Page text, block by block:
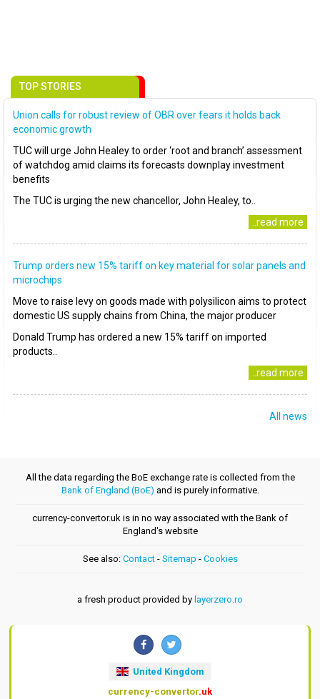
TOP STORIES
Union calls for robust review of OBR over fears it holds back
economic growth
TUC will urge John Healey to order ‘root and branch’ assessment
of watchdog amid claims its forecasts downplay investment
benefits
The TUC is urging the new chancellor, John Healey, to..
..read more
Trump orders new 15% tariff on key material for solar panels and
microchips
Move to raise levy on goods made with polysilicon aims to protect
domestic US supply chains from China, the major producer
Donald Trump has ordered a new 15% tariff on imported
products..
..read more
All news
All the data regarding the BoE exchange rate is collected from the
Bank of England (BoE) and is purely informative.
currency-convertor.uk is in no way associated with the Bank of
England's website
See also: Contact- Sitemap - Cookies
a fresh product provided by layerzero.ro
United Kingdom
currency-convertor.uk